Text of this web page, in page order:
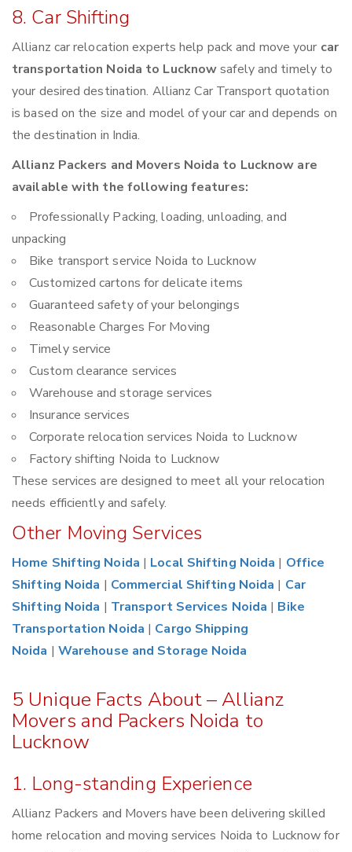
8. Car Shifting
Allianz car relocation experts help pack and move your car
transportation Noida to Lucknowsafely and timely to
your desired destination. Allianz Car Transport quotation
is based on the size and model of your car and depends on
the destination in India.
Allianz Packers and Movers Noida to Lucknow are
available with the following features:
Professionally Packing, loading, unloading, and
unpacking
Bike transport service Noida to Lucknow
Customized cartons for delicate items
Guaranteed safety of your belongings
Reasonable Charges For Moving
Timely service
Custom clearance services
Warehouse and storage services
Insurance services
Corporate relocation services Noida to Lucknow
Factory shifting Noida to Lucknow
These services are designed to meet all your relocation
needs efficiently and safely.
Other Moving Services
Home Shifting Noida | Local Shifting Noida | Office
Shifting Noida | Commercial Shifting Noida | Car
Shifting Noida | Transport Services Noida | Bike
Transportation Noida | Cargo Shipping
Noida | Warehouse and Storage Noida
5 Unique Facts About – Allianz
Movers and Packers Noida to
Lucknow
1. Long-standing Experience
Allianz Packers and Movers have been delivering skilled
home relocation and moving services Noida to Lucknow for